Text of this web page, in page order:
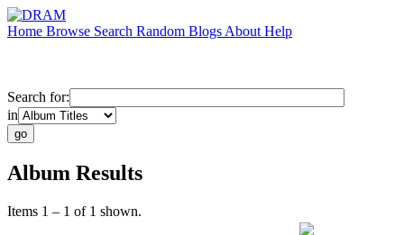
Home Browse Search Random Blogs About Help
Search for:
in
Album Results
Items 1 – 1 of 1 shown.